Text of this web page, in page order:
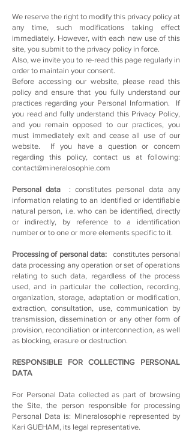
We reserve the right to modify this privacy policy at
any time, such modifications taking effect
immediately. However, with each new use of this
site, you submit to the privacy policy in force.
Also, we invite you to re-read this page regularly in
order to maintain your consent.
Before accessing our website, please read this
policy and ensure that you fully understand our
practices regarding your Personal Information. If
you read and fully understand this Privacy Policy,
and you remain opposed to our practices, you
must immediately exit and cease all use of our
website. If you have a question or concern
regarding this policy, contact us at following:
contact@mineralosophie.com
Personal data
: constitutes personal data any
information relating to an identified or identifiable
natural person, i.e. who can be identified, directly
or indirectly, by reference to a identification
number or to one or more elements specific to it.
Processing of personal data:constitutes personal
data processing any operation or set of operations
relating to such data, regardless of the process
used, and in particular the collection, recording,
organization, storage, adaptation or modification,
extraction, consultation, use, communication by
transmission, dissemination or any other form of
provision, reconciliation or interconnection, as well
as blocking, erasure or destruction.
RESPONSIBLE FOR COLLECTING PERSONAL
DATA
For Personal Data collected as part of browsing
the Site, the person responsible for processing
Personal Data is: Mineralosophie represented by
Kari GUEHAM, its legal representative.